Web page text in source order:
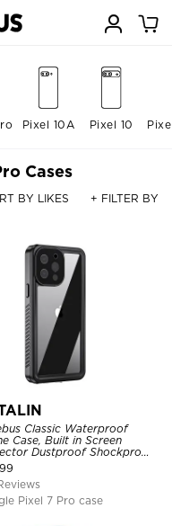
Pixel 10A Pixel 10
Cases
BY LIKES + FILTER BY
Classic Waterproof
Case, Built in Screen
Dustproof Shockproof
Heavy Duty Rugged
Bumper Sealed Cover
Pixel 7 Pro case